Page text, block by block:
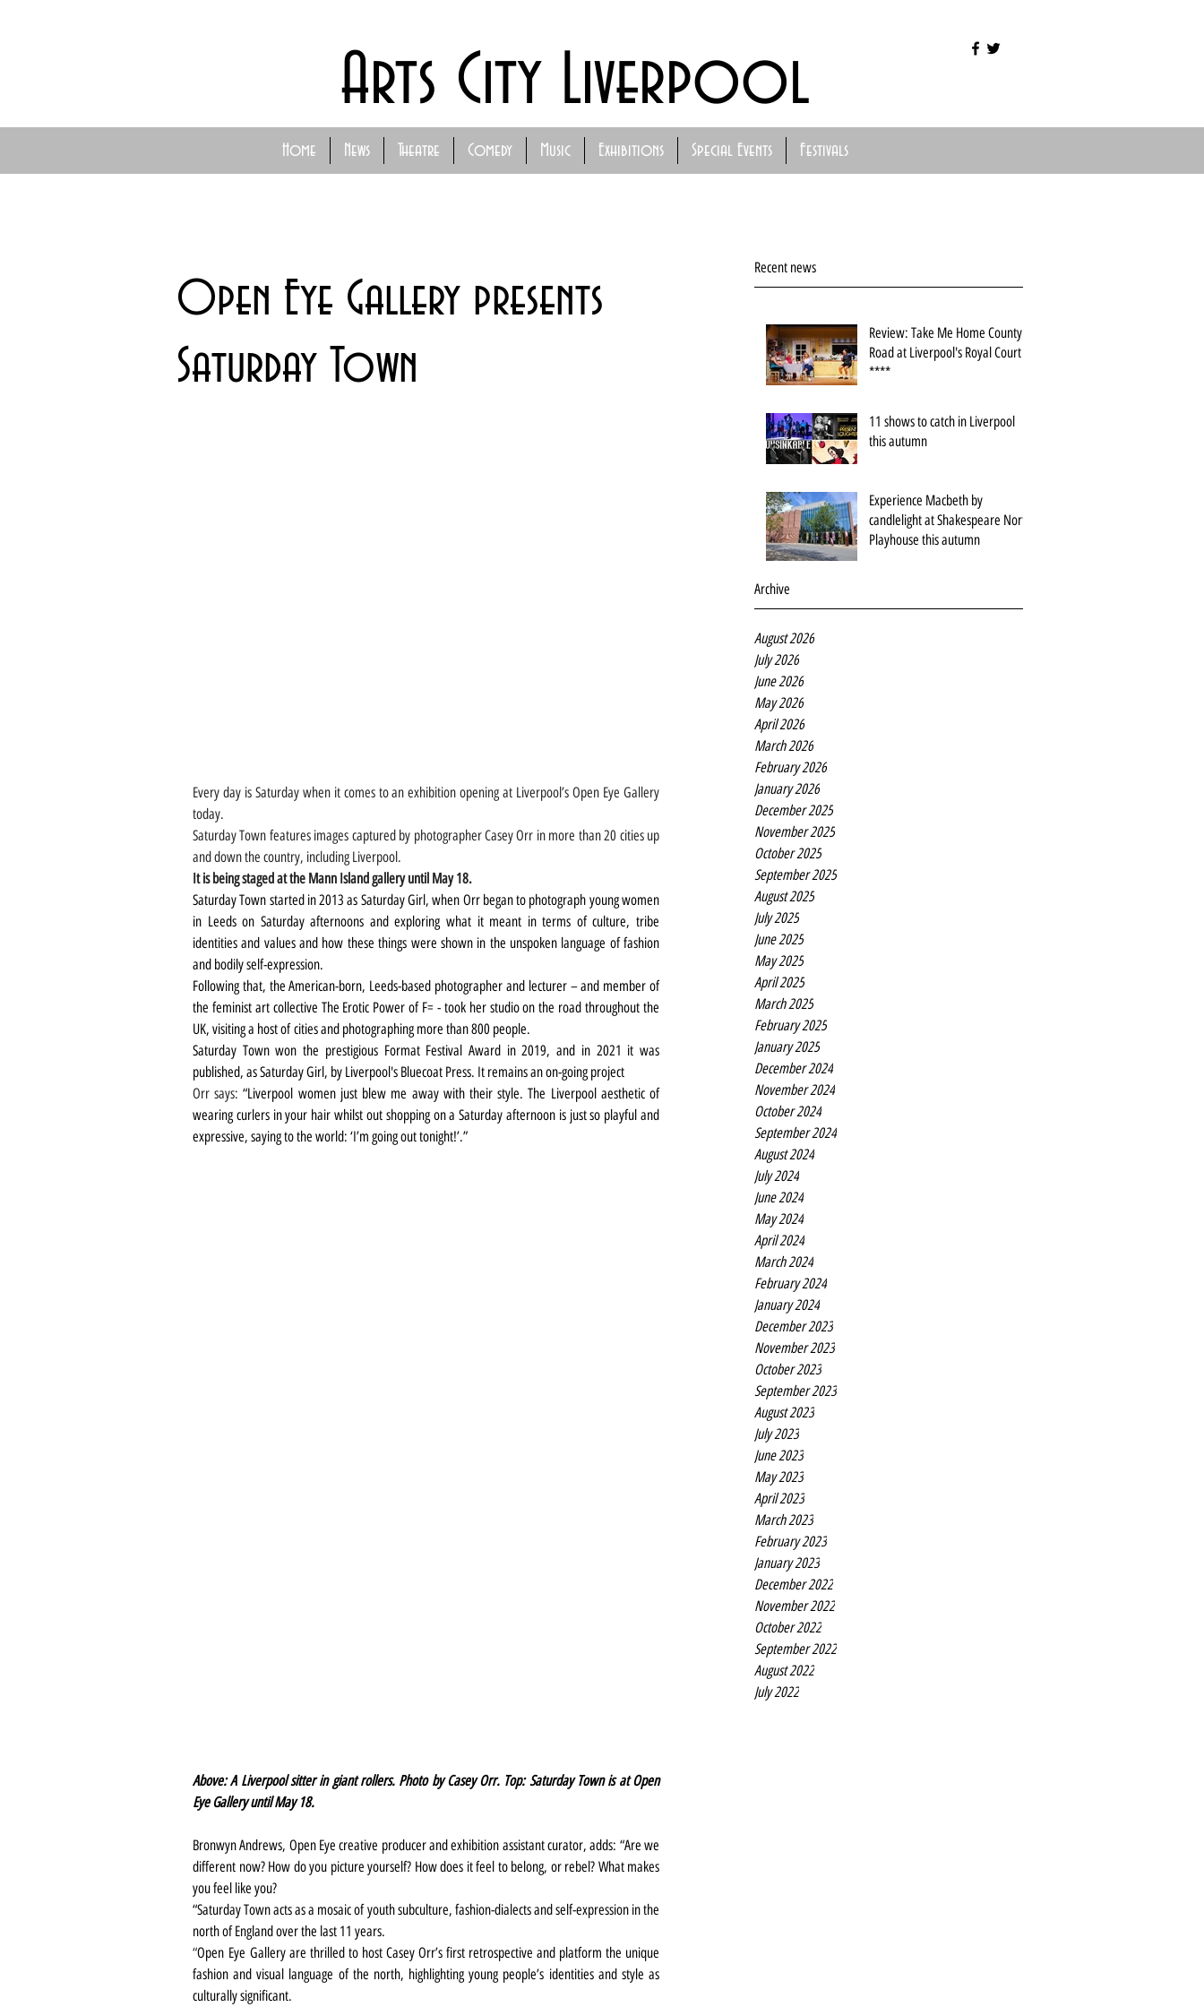
Home News Theatre Comedy Music Exhibitions Special Events Festivals
Arts City Liverpool
Recent news
Review: Take Me Home County
Road at Liverpool's Royal Court
****
11 shows to catch in Liverpool
this autumn
Experience Macbeth by
candlelight at Shakespeare North
Playhouse this autumn
Archive
August 2026
July 2026
June 2026
May 2026
April 2026
March 2026
February 2026
January 2026
December 2025
November 2025
October 2025
September 2025
August 2025
July 2025
June 2025
May 2025
April 2025
March 2025
February 2025
January 2025
December 2024
November 2024
October 2024
September 2024
August 2024
July 2024
June 2024
May 2024
April 2024
March 2024
February 2024
January 2024
December 2023
November 2023
October 2023
September 2023
August 2023
July 2023
June 2023
May 2023
April 2023
March 2023
February 2023
January 2023
December 2022
November 2022
October 2022
September 2022
August 2022
July 2022
Open Eye Gallery presents
Saturday Town
Every day is Saturday when it comes to an exhibition opening at Liverpool’s Open Eye Gallery
today.
Saturday Town features images captured by photographer Casey Orr in more than 20 cities up
and down the country, including Liverpool.
It is being staged at the Mann Island gallery until May 18.
Saturday Town started in 2013 as Saturday Girl, when Orr began to photograph young women
in Leeds on Saturday afternoons and exploring what it meant in terms of culture, tribe
identities and values and how these things were shown in the unspoken language of fashion
and bodily self-expression.
Following that, the American-born, Leeds-based photographer and lecturer – and member of
the feminist art collective The Erotic Power of F= - took her studio on the road throughout the
UK, visiting a host of cities and photographing more than 800 people.
Saturday Town won the prestigious Format Festival Award in 2019, and in 2021 it was
published, as Saturday Girl, by Liverpool's Bluecoat Press. It remains an on-going project
Orr says: “Liverpool women just blew me away with their style. The Liverpool aesthetic of
wearing curlers in your hair whilst out shopping on a Saturday afternoon is just so playful and
expressive, saying to the world: ‘I’m going out tonight!’.”
Above: A Liverpool sitter in giant rollers. Photo by Casey Orr. Top: Saturday Town is at Open
Eye Gallery until May 18.
Bronwyn Andrews, Open Eye creative producer and exhibition assistant curator, adds: “Are we
different now? How do you picture yourself? How does it feel to belong, or rebel? What makes
you feel like you?
“Saturday Town acts as a mosaic of youth subculture, fashion-dialects and self-expression in the
north of England over the last 11 years.
“Open Eye Gallery are thrilled to host Casey Orr’s first retrospective and platform the unique
fashion and visual language of the north, highlighting young people’s identities and style as
culturally significant.